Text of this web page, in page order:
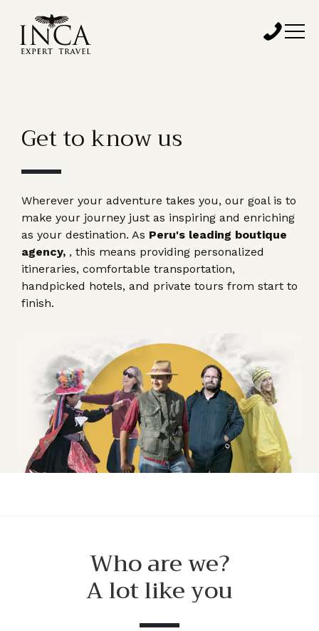
Get to know us
Wherever your adventure takes you, our goal is to
make your journey just as inspiring and enriching
as your destination. As Peru's leading boutique
agency, , this means providing personalized
itineraries, comfortable transportation,
handpicked hotels, and private tours from start to
finish.
Who are we?
A lot like you